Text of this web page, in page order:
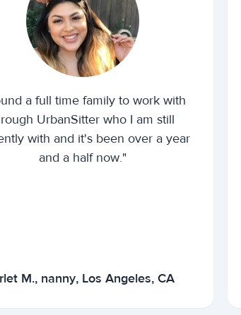
a full time family to work with
UrbanSitter who I am still
with and it's been over a year
and a half now."
M., nanny, Los Angeles, CA